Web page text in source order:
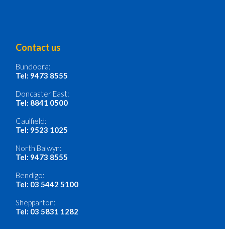
Contact us
Bundoora:
Tel: 9473 8555
Doncaster East:
Tel: 8841 0500
Caulfield:
Tel: 9523 1025
North Balwyn:
Tel: 9473 8555
Bendigo:
Tel: 03 5442 5100
Shepparton:
Tel: 03 5831 1282